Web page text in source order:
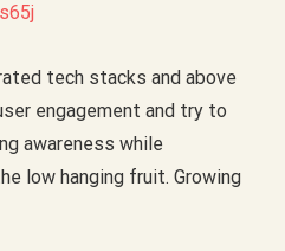
tech stacks and above
engagement and try to
awareness while
low hanging fruit. Growing